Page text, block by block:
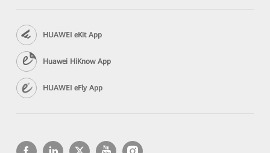
HUAWEI eKit App
Huawei HiKnow App
HUAWEI eFly App